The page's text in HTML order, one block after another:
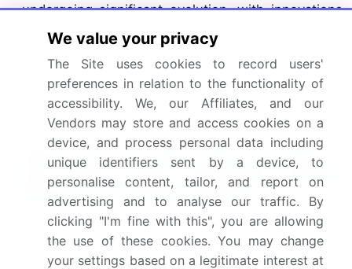
undergoing significant evolution, with innovations
in cabinet construction, crossover design, and
frequency response pushing the boundaries of
audio performance.
The ongoing quest for superior sound quality and
immersive experiences, such as surround sound,
continues to fuel market growth and competition.
What are the Key Data Covered in
this Home Audio Equipment Market
Research and Growth Report?
What is the expected growth of the Home Audio
Equipment Market between 2024 and 2028?
We value your privacy
The Site uses cookies to record users'
preferences in relation to the functionality of
accessibility. We, our Affiliates, and our
Vendors may store and access cookies on a
device, and process personal data including
unique identifiers sent by a device, to
personalise content, tailor, and report on
advertising and to analyse our traffic. By
clicking "I'm fine with this", you are allowing
the use of these cookies. You may change
your settings based on a legitimate interest at